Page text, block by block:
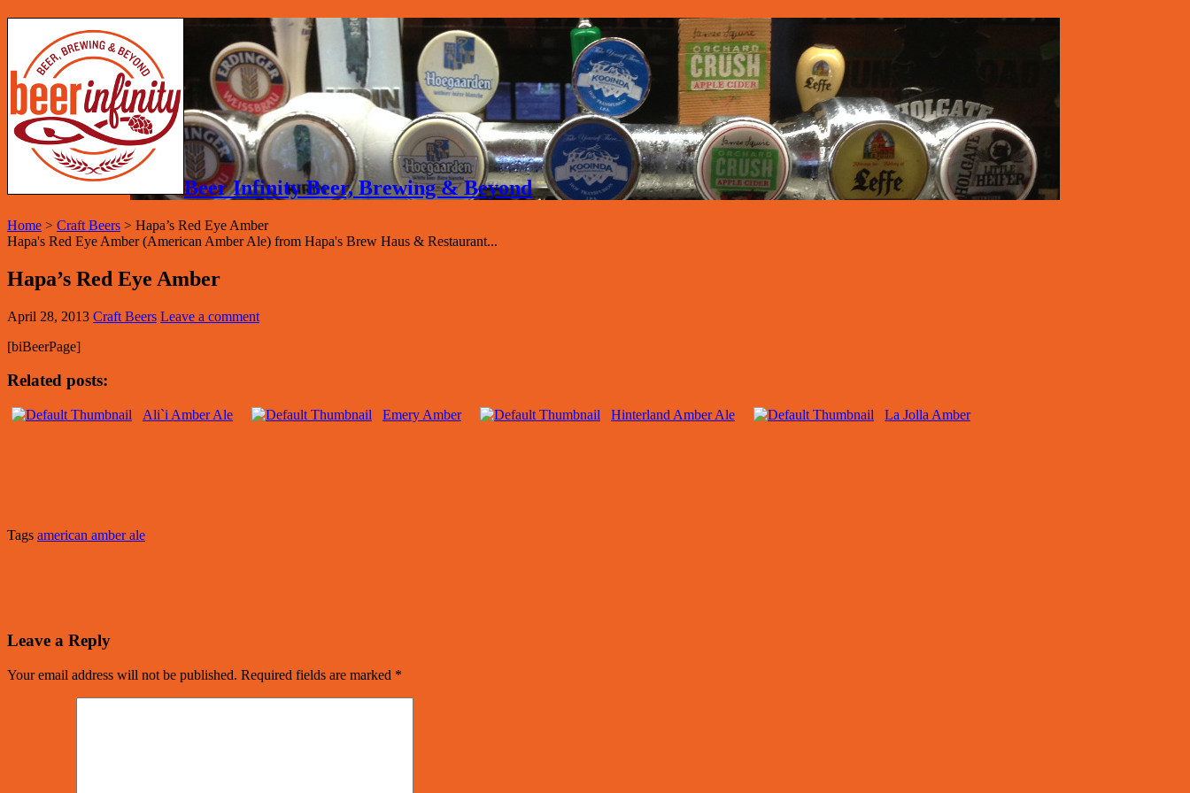
Beer Infinity Beer, Brewing & Beyond
Home > Craft Beers > Hapa’s Red Eye Amber
Hapa's Red Eye Amber (American Amber Ale) from Hapa's Brew Haus & Restaurant...
Hapa’s Red Eye Amber
April 28, 2013 Craft Beers Leave a comment
[biBeerPage]
Related posts:
Ali`i Amber Ale Emery Amber Hinterland Amber Ale La Jolla Amber
Tags american amber ale
Leave a Reply
Your email address will not be published. Required fields are marked *